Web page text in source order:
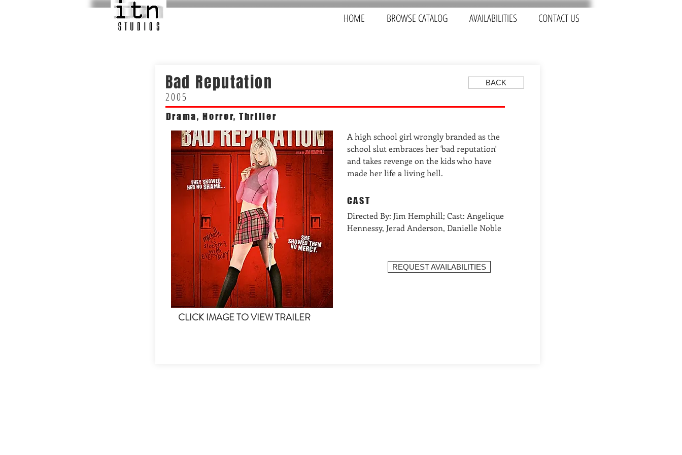
HOME BROWSE CATALOG AVAILABILITIES CONTACT US
Bad Reputation
2005
BACK
Drama, Horror, Thriller
A high school girl wrongly branded as the
school slut embraces her 'bad reputation'
and takes revenge on the kids who have
made her life a living hell.
CAST
Directed By: Jim Hemphill; Cast: Angelique
Hennessy, Jerad Anderson, Danielle Noble
REQUEST AVAILABILITIES
CLICK IMAGE TO VIEW TRAILER